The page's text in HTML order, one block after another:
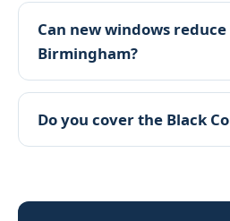
Can new windows
Birmingham?
Do you cover the Black